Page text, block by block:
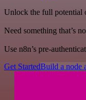
Unlock the full potential
Need something that’s
Use n8n’s pre-
Get StartedBuild a node